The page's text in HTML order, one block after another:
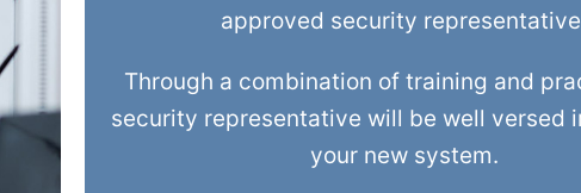
approved security
Through a combination of training and
security representative will be well versed
your new system.